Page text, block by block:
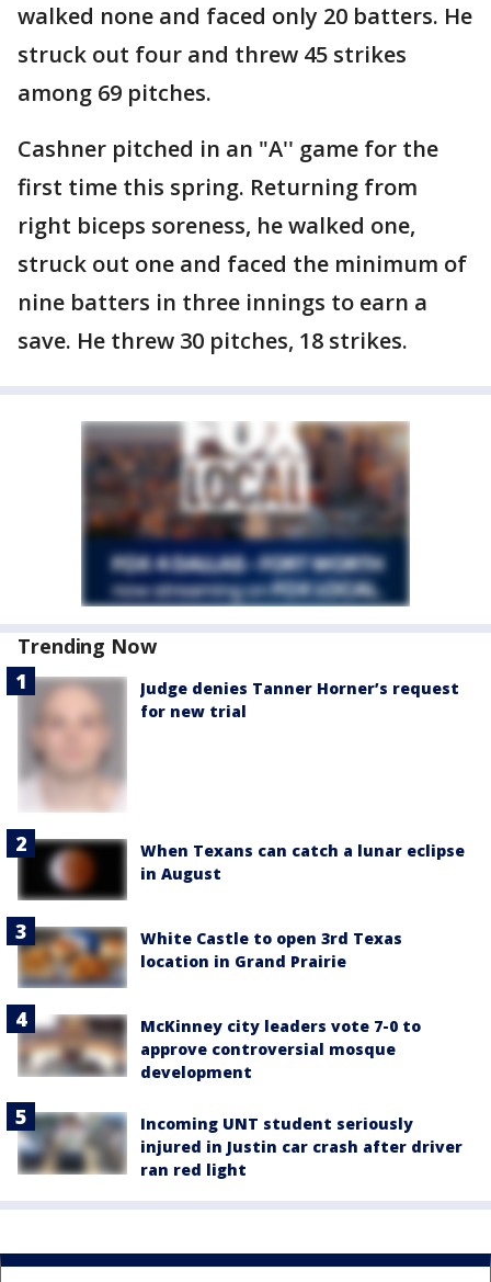
walked none and faced only 20 batters. He
struck out four and threw 45 strikes
among 69 pitches.
Cashner pitched in an "A'' game for the
first time this spring. Returning from
right biceps soreness, he walked one,
struck out one and faced the minimum of
nine batters in three innings to earn a
save. He threw 30 pitches, 18 strikes.
Trending Now
Judge denies Tanner Horner’s request
for new trial
When Texans can catch a lunar eclipse
in August
White Castle to open 3rd Texas
location in Grand Prairie
McKinney city leaders vote 7-0 to
approve controversial mosque
development
Incoming UNT student seriously
injured in Justin car crash after driver
ran red light